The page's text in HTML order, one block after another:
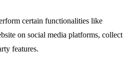
certain functionalities like
on social media platforms, collect
features.